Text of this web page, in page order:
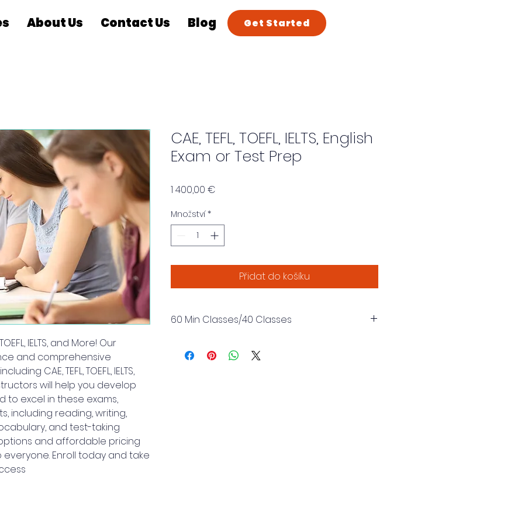
About Us Contact Us Blog Get Started
IELTS, and More! Our
and comprehensive
CAE, TEFL, TOEFL, IELTS,
will help you develop
to excel in these exams,
including reading, writing,
and test-taking
and affordable pricing
Enroll today and take
CAE, TEFL, TOEFL, IELTS, English
Exam or Test Prep
1 400,00 €
Množství *
Přidat do košíku
60 Min Classes/40 Classes
Hours.